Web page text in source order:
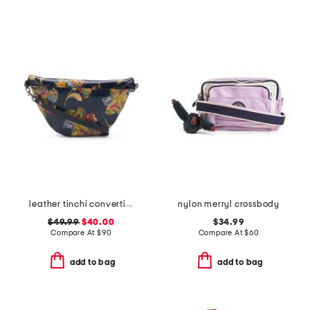
leather tinchi convertible sling bag with adjustable strap
$49.99$40.00
Compare At $90
add to bag
nylon merryl crossbody
$34.99
Compare At$60
add to bag